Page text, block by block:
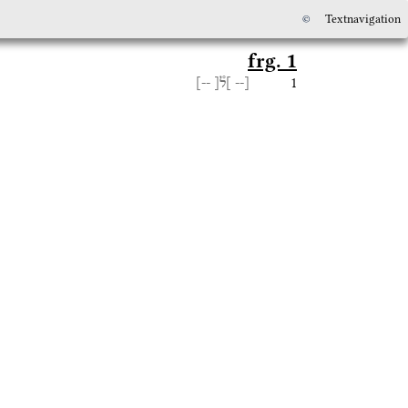
© Textnavigation
frg. 1
1
[-- ]ל֯[ --]